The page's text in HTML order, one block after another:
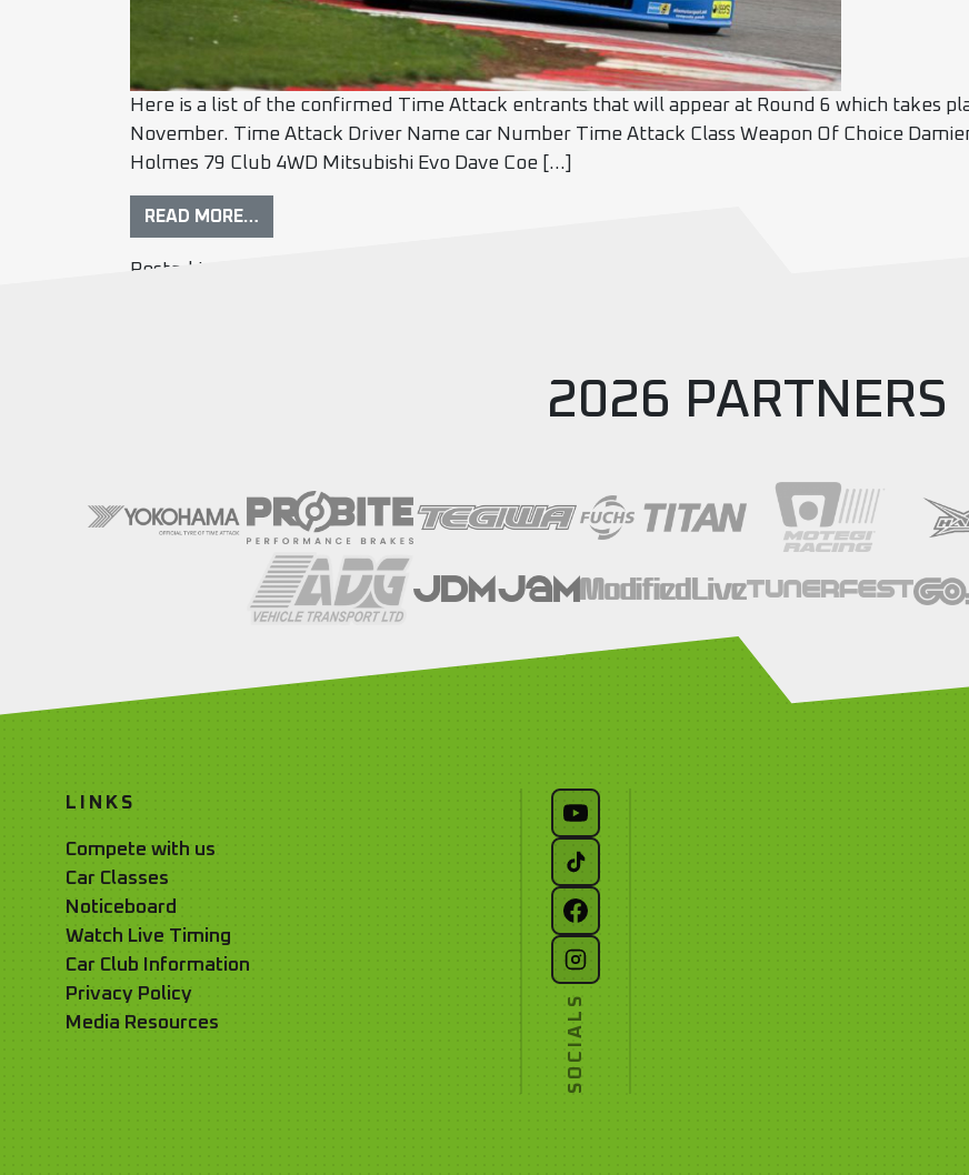
Here is a list of the confirmed Time Attack entrants that will appear at Round 6 which takes
November. Time Attack Driver Name car Number Time Attack Class Weapon Of Choice
Holmes 79 Club 4WD Mitsubishi Evo Dave Coe […]
READ MORE…
Posted in
2026 PARTNERS
LINKS
Compete with us
Car Classes
Noticeboard
Watch Live Timing
Car Club Information
Privacy Policy
Media Resources
SOCIALS